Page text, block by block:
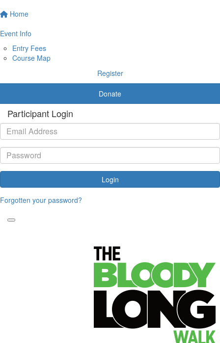
Home
Event Info
Entry Fees
Course Map
Register
Donate
Participant Login
Login
Forgotten your password?